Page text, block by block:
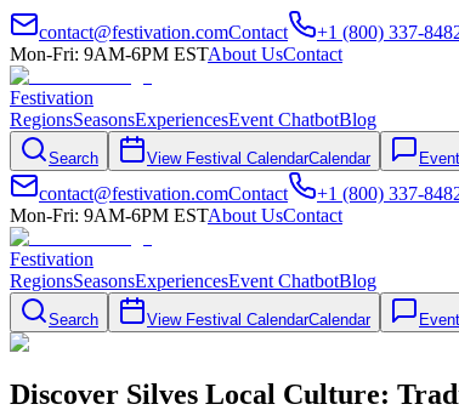
contact@festivation.comContact +1 (800) 337-
Mon-Fri: 9AM-6PM ESTAbout UsContact
Festivation
RegionsSeasonsExperiencesEvent ChatbotBlog
Search View Festival CalendarCalendar
contact@festivation.comContact +1 (800) 337-
Mon-Fri: 9AM-6PM ESTAbout UsContact
Festivation
RegionsSeasonsExperiencesEvent ChatbotBlog
Search View Festival CalendarCalendar
Discover Silves Local Culture: